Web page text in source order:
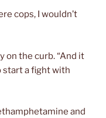
cops, I wouldn’t
on the curb. “And it
start a fight with
and